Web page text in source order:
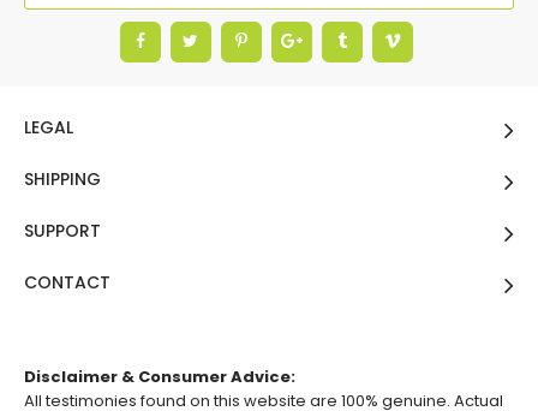
LEGAL
SHIPPING
SUPPORT
CONTACT
Disclaimer & Consumer Advice:
All testimonies found on this website are 100% genuine. Actual